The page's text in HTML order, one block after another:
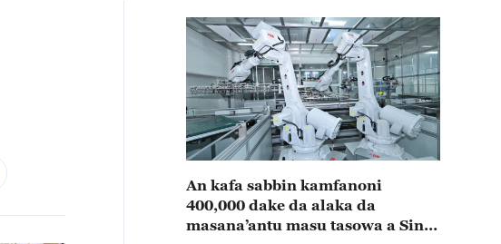
An kafa sabbin kamfanoni
400,000 dake da alaka da
masana’antu masu tasowa a Sin a